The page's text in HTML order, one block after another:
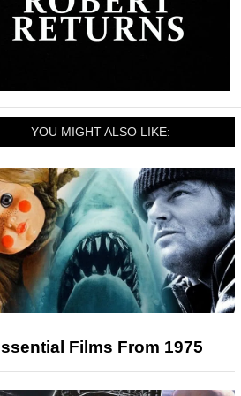
YOU MIGHT ALSO LIKE:
Films From 1975